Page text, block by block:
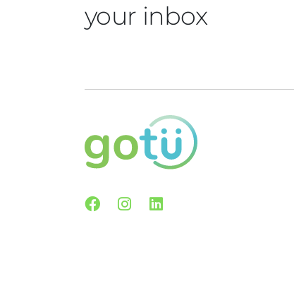
your inbox
Facebook
Instagram
Linkedin